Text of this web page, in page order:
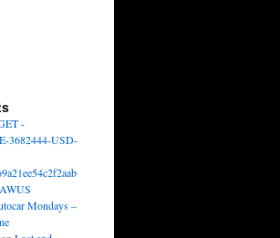
-
3682444-USD-
Mondays –